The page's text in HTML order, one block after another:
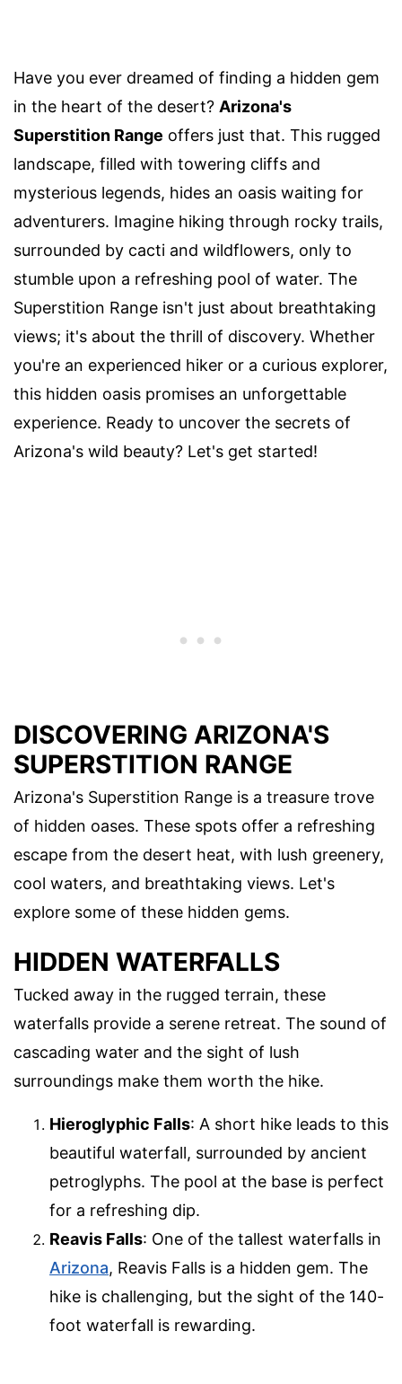
Have you ever dreamed of finding a hidden gem
in the heart of the desert? Arizona's
Superstition Range offers just that. This rugged
landscape, filled with towering cliffs and
mysterious legends, hides an oasis waiting for
adventurers. Imagine hiking through rocky trails,
surrounded by cacti and wildflowers, only to
stumble upon a refreshing pool of water. The
Superstition Range isn't just about breathtaking
views; it's about the thrill of discovery. Whether
you're an experienced hiker or a curious explorer,
this hidden oasis promises an unforgettable
experience. Ready to uncover the secrets of
Arizona's wild beauty? Let's get started!
DISCOVERING ARIZONA'S
SUPERSTITION RANGE
Arizona's Superstition Range is a treasure trove
of hidden oases. These spots offer a refreshing
escape from the desert heat, with lush greenery,
cool waters, and breathtaking views. Let's
explore some of these hidden gems.
HIDDEN WATERFALLS
Tucked away in the rugged terrain, these
waterfalls provide a serene retreat. The sound of
cascading water and the sight of lush
surroundings make them worth the hike.
Hieroglyphic Falls: A short hike leads to this
beautiful waterfall, surrounded by ancient
petroglyphs. The pool at the base is perfect
for a refreshing dip.
Reavis Falls: One of the tallest waterfalls in
Arizona, Reavis Falls is a hidden gem. The
hike is challenging, but the sight of the 140-
foot waterfall is rewarding.